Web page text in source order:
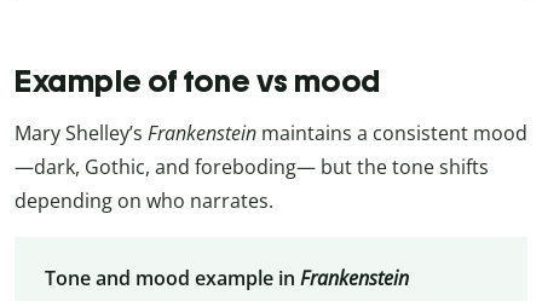
Example of tone vs mood
Mary Shelley’s Frankenstein maintains a consistent mood
—dark, Gothic, and foreboding— but the tone shifts
depending on who narrates.
Tone and mood example in Frankenstein